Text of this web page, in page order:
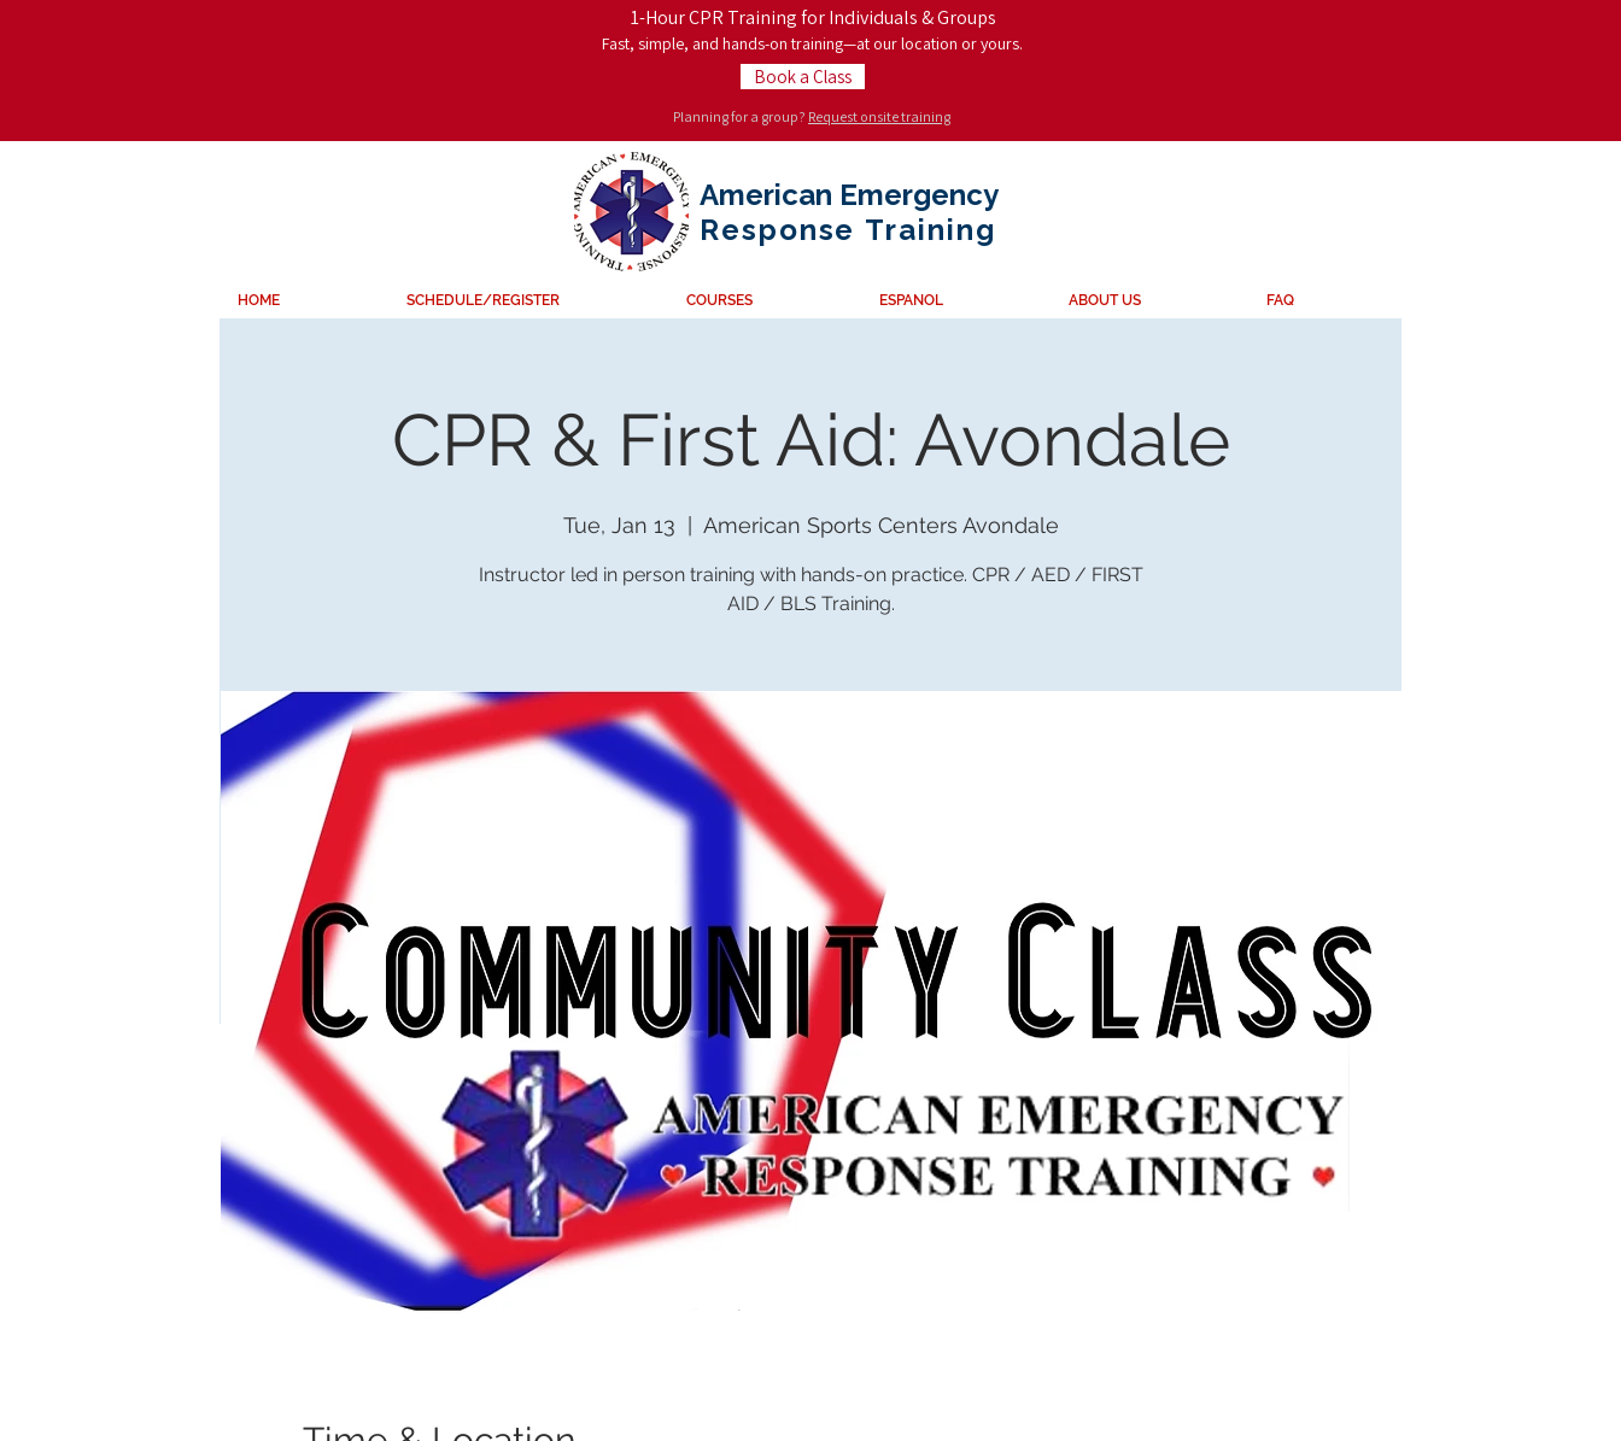
1-Hour CPR Training for Individuals & Groups
Fast, simple, and hands-on training—at our location or yours.
Planning for a group? Request onsite training
Book a Class
American Emergency
Response Training
HOME SCHEDULE/REGISTER COURSES ESPANOL ABOUT US FAQ
CPR & First Aid: Avondale
Tue, Jan 13 American Sports Centers Avondale
Instructor led in person training with hands-on practice. CPR / AED / FIRST
AID / BLS Training.